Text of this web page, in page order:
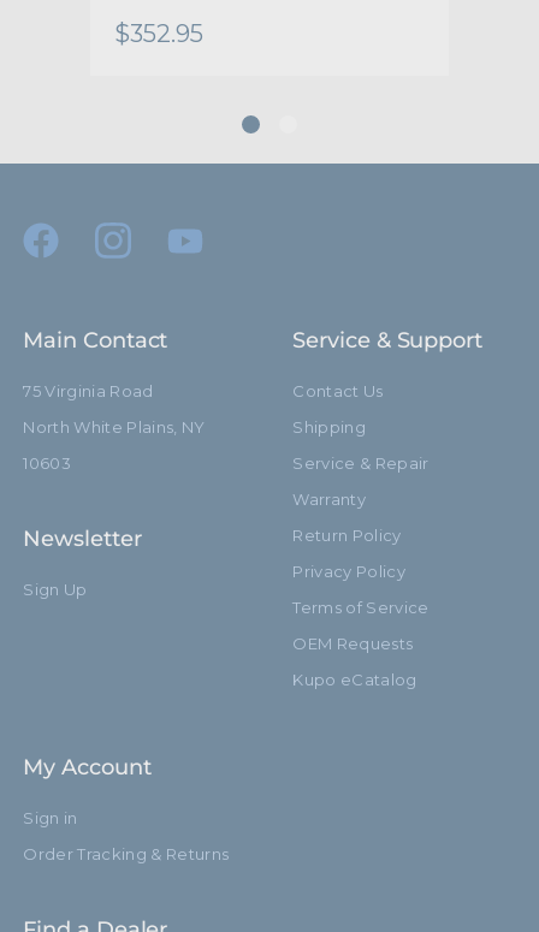
$352.95
Main Contact
75 Virginia Road
North White Plains, NY
10603
Newsletter
Sign Up
Service & Support
Contact Us
Shipping
Service & Repair
Warranty
Return Policy
Privacy Policy
Terms of Service
OEM Requests
Kupo eCatalog
My Account
Sign in
Order Tracking & Returns